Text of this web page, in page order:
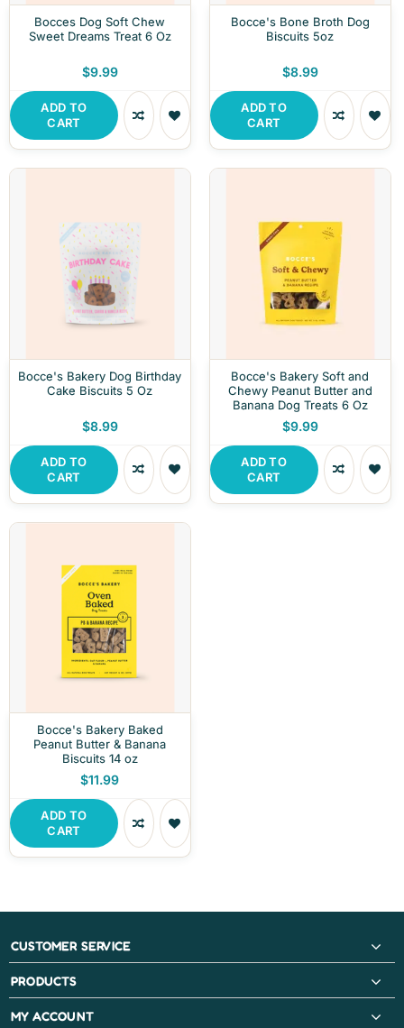
Bocces Dog Soft Chew
Sweet Dreams Treat 6 Oz
$9.99
ADD TO
CART
Bocce's Bone Broth Dog
Biscuits 5oz
$8.99
ADD TO
CART
Bocce's Bakery Dog Birthday
Cake Biscuits 5 Oz
$8.99
ADD TO
CART
Bocce's Bakery Soft and
Chewy Peanut Butter and
Banana Dog Treats 6 Oz
$9.99
ADD TO
CART
Bocce's Bakery Baked
Peanut Butter & Banana
Biscuits 14 oz
$11.99
ADD TO
CART
CUSTOMER SERVICE
PRODUCTS
MY ACCOUNT